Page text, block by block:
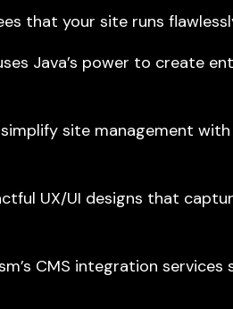
that your site runs
Java’s power to create
site management
UX/UI designs that
CMS integration